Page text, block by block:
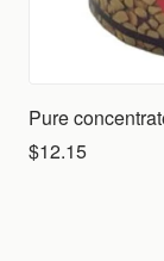
Pure
$12.15